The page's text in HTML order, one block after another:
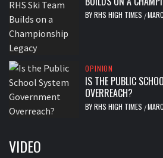
BYRHS HIGH TIMES /
OPINION
IS THE PUBLIC
OVERREACH?
BYRHS HIGH TIMES /
VIDEO